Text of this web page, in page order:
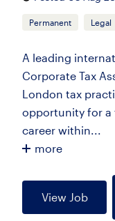
Permanent Legal
A leading
Corporate Tax
London tax
opportunity for a
career within...
more
View Job